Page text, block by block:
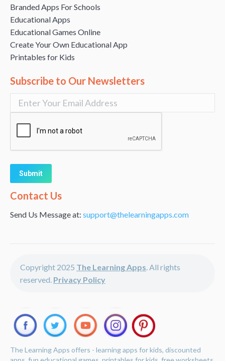
Branded Apps For Schools
Educational Apps
Educational Games Online
Create Your Own Educational App
Printables for Kids
Subscribe to Our Newsletters
Alternative:
Contact Us
Send Us Message at: support@thelearningapps.com
Copyright 2025 The Learning Apps. All rights
reserved. Privacy Policy
The Learning Apps offers - learning apps for kids, discounted